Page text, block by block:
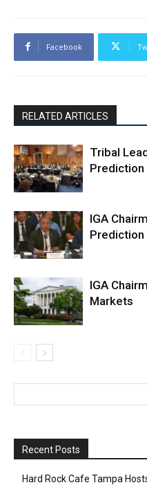
Facebook
RELATED ARTICLES
Tribal
Prediction
IGA
Prediction
IGA
Markets
Recent Posts
Hard Rock Cafe Tampa